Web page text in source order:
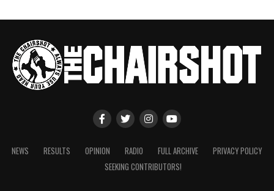
NEWS RESULTS OPINION RADIO FULL ARCHIVE
PRIVACY POLICY
SEEKING CONTRIBUTORS!